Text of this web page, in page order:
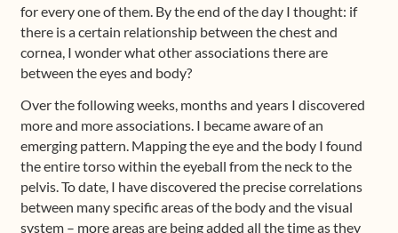
for every one of them. By the end of the day I thought: if
there is a certain relationship between the chest and
cornea, I wonder what other associations there are
between the eyes and body?
Over the following weeks, months and years I discovered
more and more associations. I became aware of an
emerging pattern. Mapping the eye and the body I found
the entire torso within the eyeball from the neck to the
pelvis. To date, I have discovered the precise correlations
between many specific areas of the body and the visual
system – more areas are being added all the time as they